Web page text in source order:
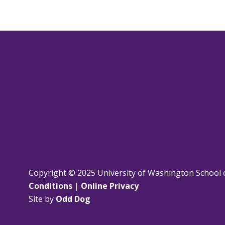
Copyright © 2025 University of Washington
Conditions | Online Privacy
Site by Odd Dog